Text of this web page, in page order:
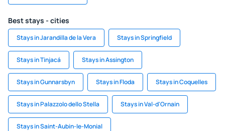
Best stays - cities
Stays in Jarandilla de la Vera Stays in Springfield
Stays in Tinjacá Stays in Assington
Stays in Gunnarsbyn Stays in Floda Stays in Coquelles
Stays in Palazzolo dello Stella Stays in Val-d'Ornain
Stays in Saint-Aubin-le-Monial